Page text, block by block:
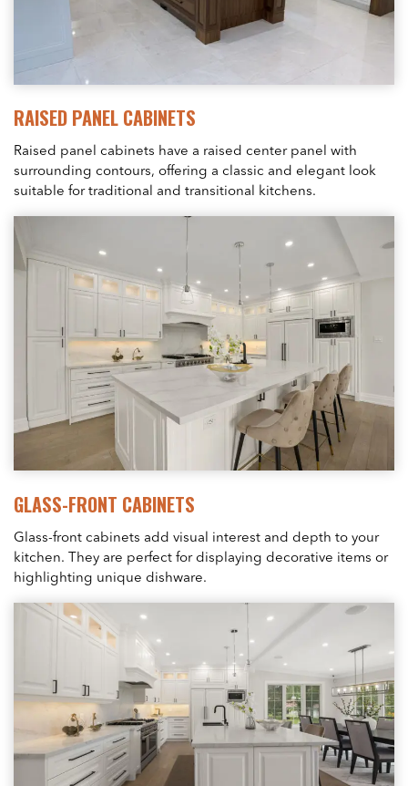
RAISED PANEL CABINETS
Raised panel cabinets have a raised center panel with
surrounding contours, offering a classic and elegant look
suitable for traditional and transitional kitchens.
GLASS-FRONT CABINETS
Glass-front cabinets add visual interest and depth to your
kitchen. They are perfect for displaying decorative items or
highlighting unique dishware.